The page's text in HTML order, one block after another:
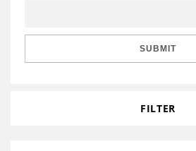
SUBMIT
FILTER